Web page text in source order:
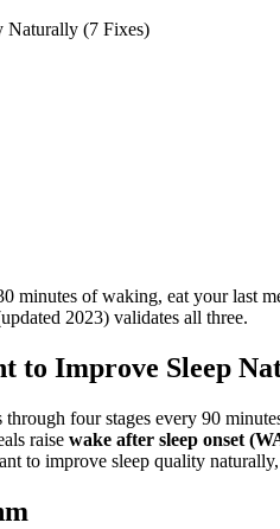
Naturally (7 Fixes)
of waking, eat your last
2023) validates all three.
to Improve Sleep
four stages every 90
raise wake after sleep onset
to improve sleep quality